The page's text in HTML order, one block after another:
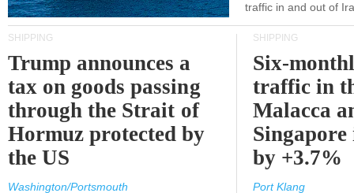
traffic in and out of
SHIPPING
Trump announces a
tax on goods passing
through the Strait of
Hormuz protected by
the US
Washington/Portsmouth
SHIPPING
Six-
traffic in
Malacca
Singapore
by +3.7%
Port Klang